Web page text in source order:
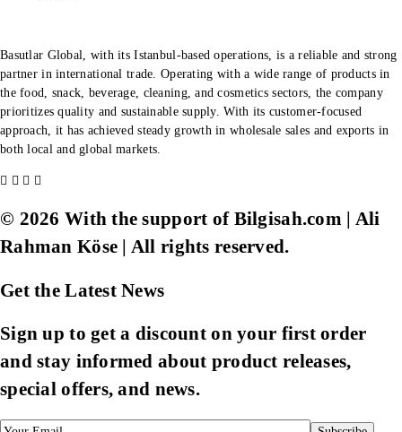
Basutlar Global, with its Istanbul-based operations, is a reliable and strong
partner in international trade. Operating with a wide range of products in
the food, snack, beverage, cleaning, and cosmetics sectors, the company
prioritizes quality and sustainable supply. With its customer-focused
approach, it has achieved steady growth in wholesale sales and exports in
both local and global markets.
© 2026 With the support of Bilgisah.com | Ali
Rahman Köse | All rights reserved.
Get the Latest News
Sign up to get a discount on your first order
and stay informed about product releases,
special offers, and news.